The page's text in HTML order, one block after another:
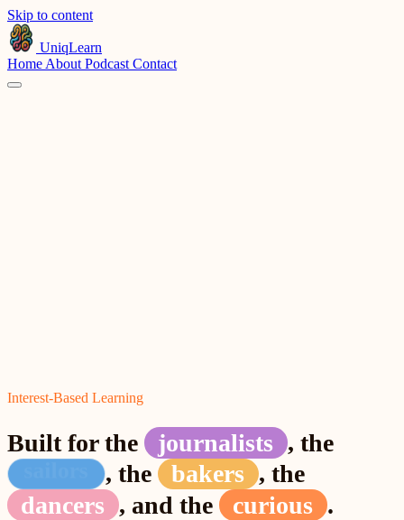
Skip to content
UniqLearn
Home About Podcast Contact
Interest-Based Learning
Built for the journalists , the
, the improvisers
dancers , and the curious .